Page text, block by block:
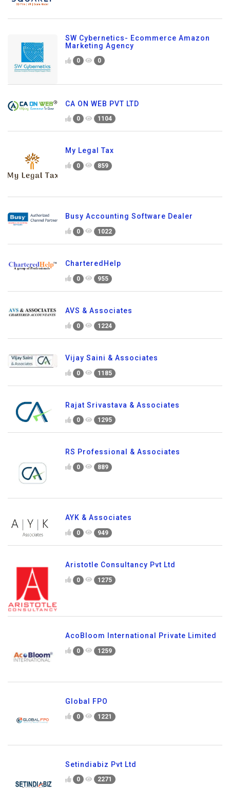
SW Cybernetics- Ecommerce Amazon
Marketing Agency
0 0
CA ON WEB PVT LTD
0 1104
My Legal Tax
0 859
Busy Accounting Software Dealer
0 1022
CharteredHelp
0 955
AVS & Associates
0 1224
Vijay Saini & Associates
0 1185
Rajat Srivastava & Associates
0 1295
RS Professional & Associates
0 889
AYK & Associates
0 949
Aristotle Consultancy Pvt Ltd
0 1275
AcoBloom International Private Limited
0 1259
Global FPO
0 1221
Setindiabiz Pvt Ltd
0 2271